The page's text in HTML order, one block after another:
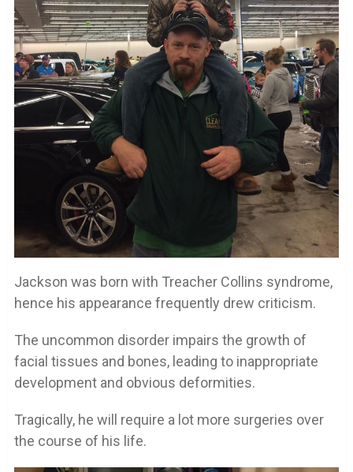
Jackson was born with Treacher Collins syndrome,
hence his appearance frequently drew criticism.
The uncommon disorder impairs the growth of
facial tissues and bones, leading to inappropriate
development and obvious deformities.
Tragically, he will require a lot more surgeries over
the course of his life.